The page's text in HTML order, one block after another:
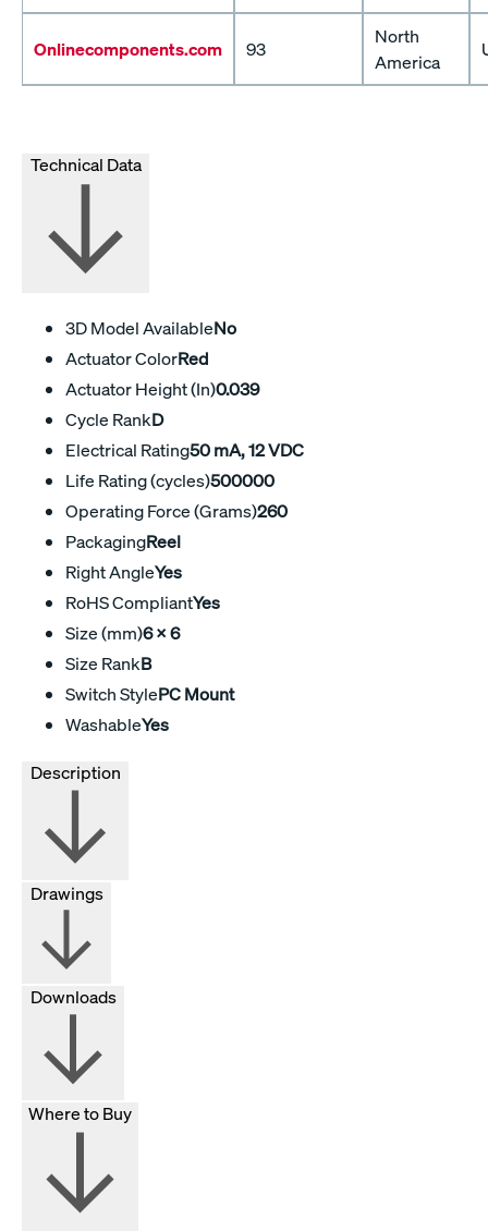
Onlinecomponents.com 93
North
America
Technical Data
3D Model AvailableNo
Actuator ColorRed
Actuator Height (In)0.039
Cycle RankD
Electrical Rating50 mA, 12 VDC
Life Rating (cycles)500000
Operating Force (Grams)260
PackagingReel
Right AngleYes
RoHS CompliantYes
Size (mm)6 X 6
Size RankB
Switch StylePC Mount
WashableYes
Drawings
Downloads
Where to Buy